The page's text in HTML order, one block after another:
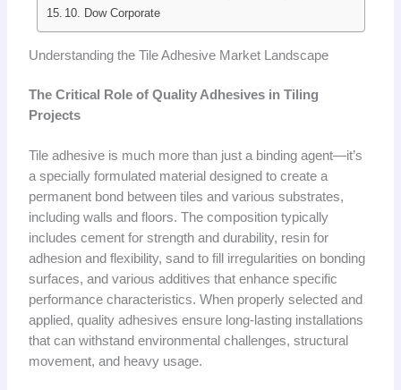
10. Dow Corporate
Understanding the Tile Adhesive Market Landscape
The Critical Role of Quality Adhesives in Tiling
Projects
Tile adhesive is much more than just a binding agent—it’s
a specially formulated material designed to create a
permanent bond between tiles and various substrates,
including walls and floors. The composition typically
includes cement for strength and durability, resin for
adhesion and flexibility, sand to fill irregularities on bonding
surfaces, and various additives that enhance specific
performance characteristics. When properly selected and
applied, quality adhesives ensure long-lasting installations
that can withstand environmental challenges, structural
movement, and heavy usage.